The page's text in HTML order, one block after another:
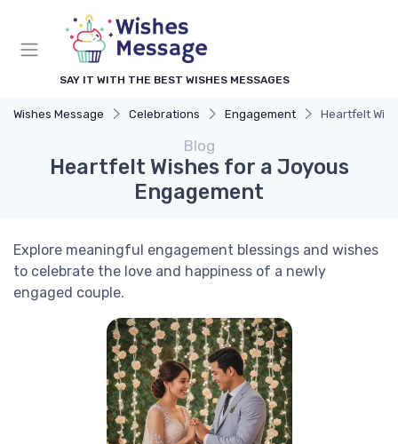
SAY IT WITH THE BEST WISHES MESSAGES
Wishes Message Celebrations Engagement Heartfelt
Blog
Heartfelt Wishes for a Joyous
Engagement
Explore meaningful engagement blessings and wishes
to celebrate the love and happiness of a newly
engaged couple.